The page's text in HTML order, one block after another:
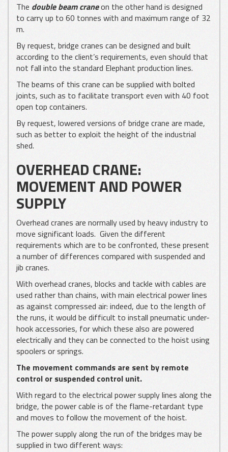
The double beam craneon the other hand is designed
to carry up to 60 tonnes with and maximum range of 32
m.
By request, bridge cranes can be designed and built
according to the client’s requirements, even should that
not fall into the standard Elephant production lines.
The beams of this crane can be supplied with bolted
joints, such as to facilitate transport even with 40 foot
open top containers.
By request, lowered versions of bridge crane are made,
such as better to exploit the height of the industrial
shed.
OVERHEAD CRANE:
MOVEMENT AND POWER
SUPPLY
Overhead cranes are normally used by heavy industry to
move significant loads. Given the different
requirements which are to be confronted, these present
a number of differences compared with suspended and
jib cranes.
With overhead cranes, blocks and tackle with cables are
used rather than chains, with main electrical power lines
as against compressed air: indeed, due to the length of
the runs, it would be difficult to install pneumatic under-
hook accessories, for which these also are powered
electrically and they can be connected to the hoist using
spoolers or springs.
The movement commands are sent by remote
control or suspended control unit.
With regard to the electrical power supply lines along the
bridge, the power cable is of the flame-retardant type
and moves to follow the movement of the hoist.
The power supply along the run of the bridges may be
supplied in two different ways: